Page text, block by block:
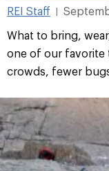
REI Staff
What to bring,
one of our favorite
crowds, fewer